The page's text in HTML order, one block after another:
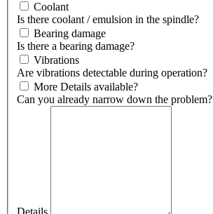
Coolant
Is there coolant / emulsion in the spindle?
Bearing damage
Is there a bearing damage?
Vibrations
Are vibrations detectable during operation?
More Details available?
Can you already narrow down the problem?